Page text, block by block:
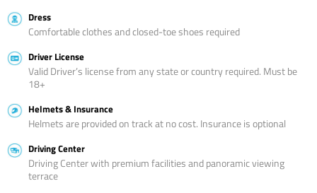
Dress
Comfortable clothes and closed-toe shoes required
Driver License
Valid Driver’s license from any state or country required. Must be
18+
Helmets & Insurance
Helmets are provided on track at no cost. Insurance is optional
Driving Center
Driving Center with premium facilities and panoramic viewing
terrace